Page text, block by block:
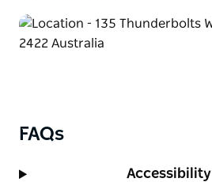
FAQs
Accessibility